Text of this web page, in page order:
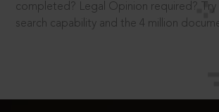
completed? Legal Opinion required?
search capability and the 4 million